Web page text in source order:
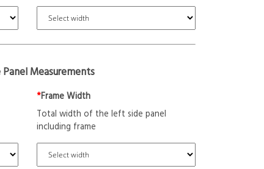
Measurements
*Frame Width
Total width of the left side panel
including frame